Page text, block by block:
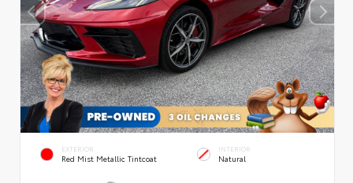
EXTERIOR
Red Mist Metallic Tintcoat
INTERIOR
Natural